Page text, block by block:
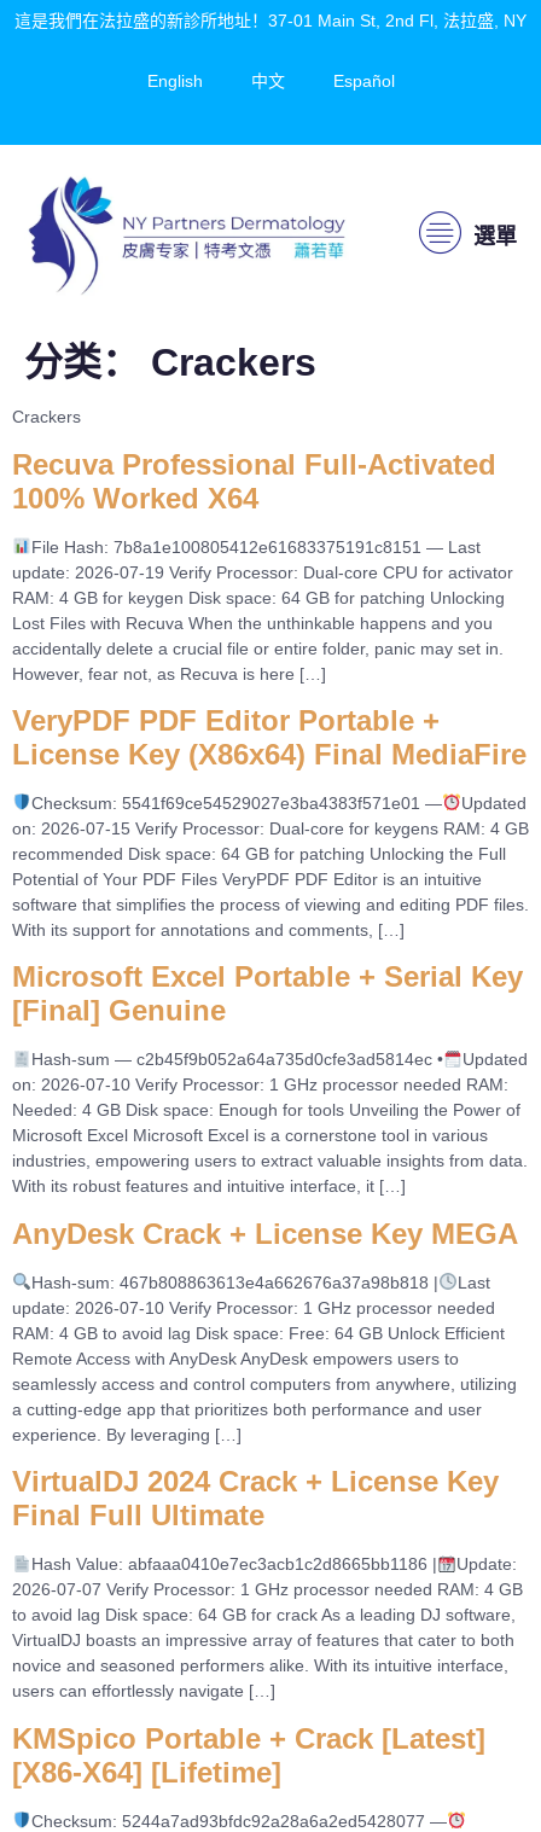
這是我們在法拉盛的新診所地址！37-01 Main St, 2nd Fl, 法拉盛, NY
English 中文 Español
選單
分类： Crackers
Crackers
Recuva Professional Full-Activated
100% Worked X64
File Hash: 7b8a1e100805412e61683375191c8151 — Last
update: 2026-07-19 Verify Processor: Dual-core CPU for activator
RAM: 4 GB for keygen Disk space: 64 GB for patching Unlocking
Lost Files with Recuva When the unthinkable happens and you
accidentally delete a crucial file or entire folder, panic may set in.
However, fear not, as Recuva is here […]
VeryPDF PDF Editor Portable +
License Key (x86x64) Final MediaFire
Checksum: 5541f69ce54529027e3ba4383f571e01 —
Updated
on: 2026-07-15 Verify Processor: Dual-core for keygens RAM: 4 GB
recommended Disk space: 64 GB for patching Unlocking the Full
Potential of Your PDF Files VeryPDF PDF Editor is an intuitive
software that simplifies the process of viewing and editing PDF files.
With its support for annotations and comments, […]
Microsoft Excel Portable + Serial Key
[Final] Genuine
Hash-sum — c2b45f9b052a64a735d0cfe3ad5814ec •
Updated
on: 2026-07-10 Verify Processor: 1 GHz processor needed RAM:
Needed: 4 GB Disk space: Enough for tools Unveiling the Power of
Microsoft Excel Microsoft Excel is a cornerstone tool in various
industries, empowering users to extract valuable insights from data.
With its robust features and intuitive interface, it […]
AnyDesk Crack + License Key MEGA
Hash-sum: 467b808863613e4a662676a37a98b818 |
Last
update: 2026-07-10 Verify Processor: 1 GHz processor needed
RAM: 4 GB to avoid lag Disk space: Free: 64 GB Unlock Efficient
Remote Access with AnyDesk AnyDesk empowers users to
seamlessly access and control computers from anywhere, utilizing
a cutting-edge app that prioritizes both performance and user
experience. By leveraging […]
VirtualDJ 2024 Crack + License Key
Final Full Ultimate
Hash Value: abfaaa0410e7ec3acb1c2d8665bb1186 |
Update:
2026-07-07 Verify Processor: 1 GHz processor needed RAM: 4 GB
to avoid lag Disk space: 64 GB for crack As a leading DJ software,
VirtualDJ boasts an impressive array of features that cater to both
novice and seasoned performers alike. With its intuitive interface,
users can effortlessly navigate […]
KMSpico Portable + Crack [Latest]
[x86-X64] [Lifetime]
Checksum: 5244a7ad93bfdc92a28a6a2ed5428077 —